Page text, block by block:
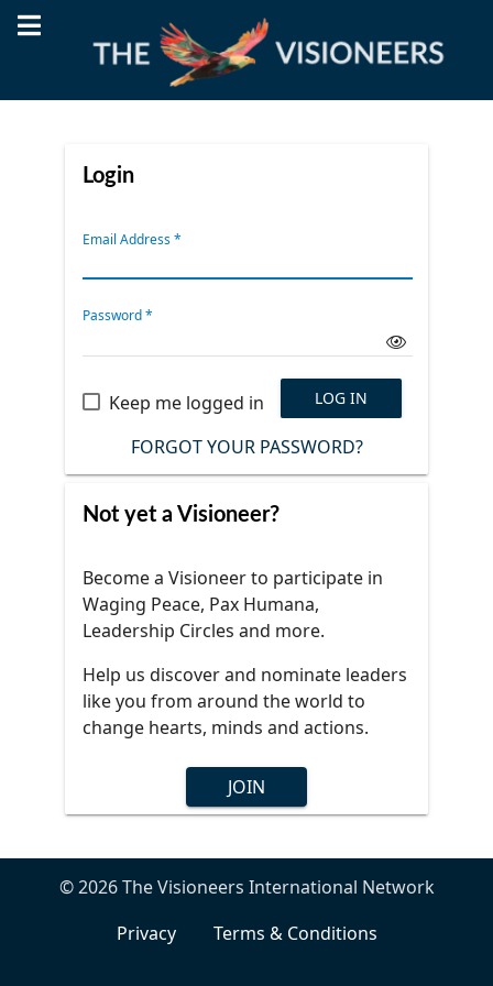
Login
Email Address*
Password*
Keep me logged in LOG IN
FORGOT YOUR PASSWORD?
Not yet a Visioneer?
Become a Visioneer to participate in
Waging Peace, Pax Humana,
Leadership Circles and more.
Help us discover and nominate leaders
like you from around the world to
change hearts, minds and actions.
JOIN
© 2026 The Visioneers International Network
Privacy
Terms & Conditions